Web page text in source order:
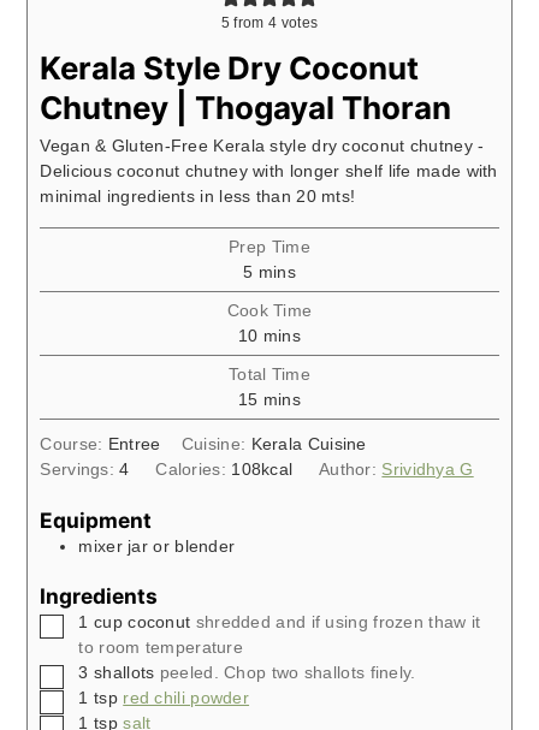
5 from 4 votes
Kerala Style Dry Coconut
Chutney | Thogayal Thoran
Vegan & Gluten-Free Kerala style dry coconut chutney -
Delicious coconut chutney with longer shelf life made with
minimal ingredients in less than 20 mts!
Prep Time
5minutes
mins
Cook Time
10minutes
mins
Total Time
15minutes
mins
Course: Entree Cuisine: Kerala Cuisine
Servings:4 Calories: 108kcal Author: Srividhya G
Equipment
mixer jar or blender
Ingredients
▢1 cup coconut shredded and if using frozen thaw it
to room temperature
▢
3 shallots peeled. Chop two shallots finely.
▢1 tsp red chili powder
▢1 tsp salt